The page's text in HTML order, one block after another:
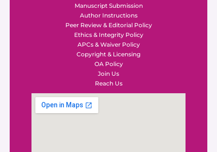
Manuscript Submission
Author Instructions
Peer Review & Editorial Policy
Ethics & Integrity Policy
APCs & Waiver Policy
Copyright & Licensing
OA Policy
Join Us
Reach Us